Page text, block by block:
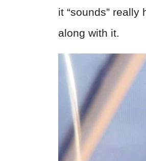
it “sounds”
along with it.